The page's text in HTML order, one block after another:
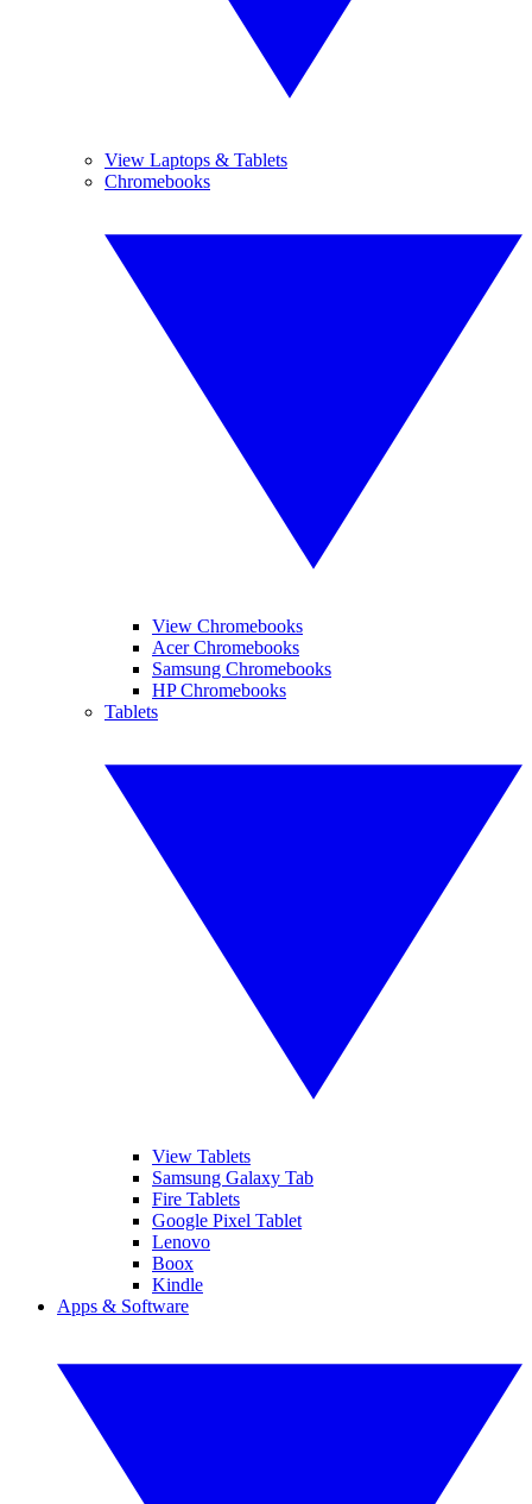
View Laptops & Tablets
Chromebooks
View Chromebooks
Acer Chromebooks
Samsung Chromebooks
HP Chromebooks
Tablets
View Tablets
Samsung Galaxy Tab
Fire Tablets
Google Pixel Tablet
Lenovo
Boox
Kindle
Apps & Software